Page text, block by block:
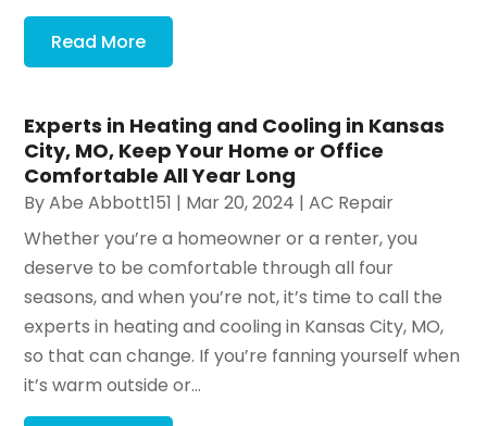
Read More
Experts in Heating and Cooling in Kansas
City, MO, Keep Your Home or Office
Comfortable All Year Long
ByAbe Abbott151 | Mar 20, 2024 |AC Repair
Whether you’re a homeowner or a renter, you
deserve to be comfortable through all four
seasons, and when you’re not, it’s time to call the
experts in heating and cooling in Kansas City, MO,
so that can change. If you’re fanning yourself when
it’s warm outside or...